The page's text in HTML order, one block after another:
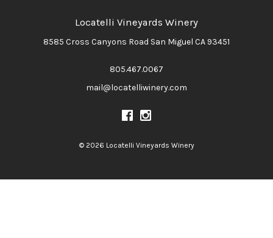
Locatelli Vineyards Winery
8585 Cross Canyons Road San Miguel CA 93451
805.467.0067
mail@locatelliwinery.com
© 2026 Locatelli Vineyards Winery